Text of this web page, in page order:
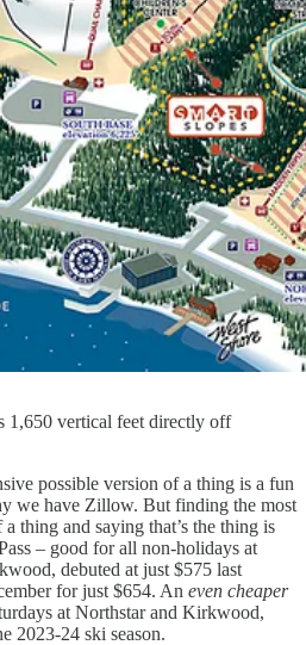
1,650 vertical feet directly off
possible version of a thing is a fun
we have Zillow. But finding the most
thing and saying that’s the thing is
– good for all non-holidays at
debuted at just $575 last
for just $654. An even cheaper
at Northstar and Kirkwood,
2023-24 ski season.